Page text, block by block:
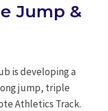
Jump &
is developing a
jump, triple
Athletics Track.